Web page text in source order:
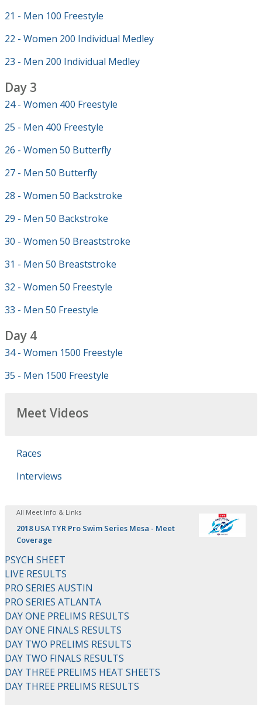
21 - Men 100 Freestyle
22 - Women 200 Individual Medley
23 - Men 200 Individual Medley
Day 3
24 - Women 400 Freestyle
25 - Men 400 Freestyle
26 - Women 50 Butterfly
27 - Men 50 Butterfly
28 - Women 50 Backstroke
29 - Men 50 Backstroke
30 - Women 50 Breaststroke
31 - Men 50 Breaststroke
32 - Women 50 Freestyle
33 - Men 50 Freestyle
Day 4
34 - Women 1500 Freestyle
35 - Men 1500 Freestyle
Meet Videos
Races
Interviews
All Meet Info & Links
2018 USA TYR Pro Swim Series Mesa - Meet
Coverage
PSYCH SHEET
LIVE RESULTS
PRO SERIES AUSTIN
PRO SERIES ATLANTA
DAY ONE PRELIMS RESULTS
DAY ONE FINALS RESULTS
DAY TWO PRELIMS RESULTS
DAY TWO FINALS RESULTS
DAY THREE PRELIMS HEAT SHEETS
DAY THREE PRELIMS RESULTS